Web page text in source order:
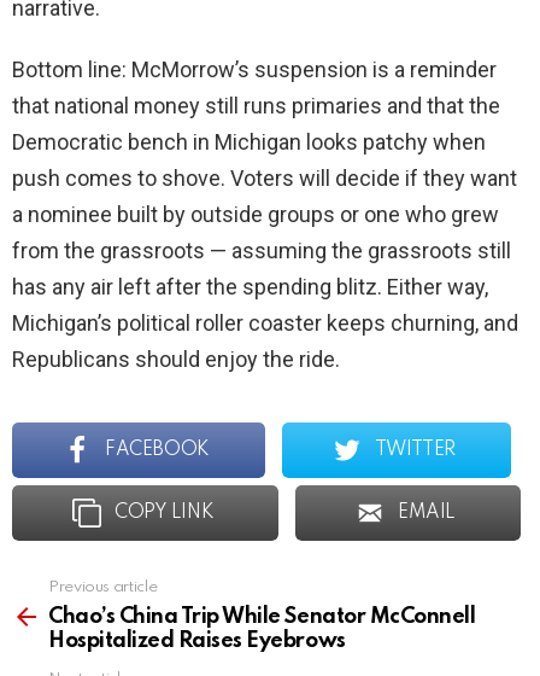
narrative.
Bottom line: McMorrow’s suspension is a reminder
that national money still runs primaries and that the
Democratic bench in Michigan looks patchy when
push comes to shove. Voters will decide if they want
a nominee built by outside groups or one who grew
from the grassroots — assuming the grassroots still
has any air left after the spending blitz. Either way,
Michigan’s political roller coaster keeps churning, and
Republicans should enjoy the ride.
FACEBOOK TWITTER
COPY LINK EMAIL
more
Previous article
Chao’s China Trip While Senator McConnell
Hospitalized Raises Eyebrows